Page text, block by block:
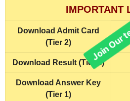
IMPORTANT
Download Admit Card
(Tier 2)
Download Result (Tier 1)
Download Answer Key
(Tier 1)